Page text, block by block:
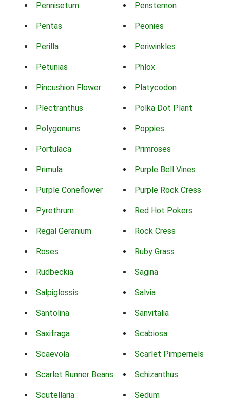
Pennisetum Penstemon
Pentas Peonies
Perilla Periwinkles
Petunias Phlox
Pincushion Flower Platycodon
Plectranthus Polka Dot Plant
Polygonums Poppies
Portulaca Primroses
Primula Purple Bell Vines
Purple Coneflower Purple Rock Cress
Pyrethrum Red Hot Pokers
Regal Geranium Rock Cress
Roses Ruby Grass
Rudbeckia Sagina
Salpiglossis Salvia
Santolina Sanvitalia
Saxifraga Scabiosa
Scaevola Scarlet Pimpernels
Scarlet Runner Beans Schizanthus
Scutellaria Sedum